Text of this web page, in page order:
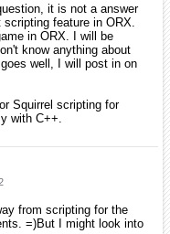
it is not a answer
feature in ORX.
in ORX. I will be
know anything about
well, I will post in on
Squirrel scripting for
with C++.
from scripting for the
=)But I might look into